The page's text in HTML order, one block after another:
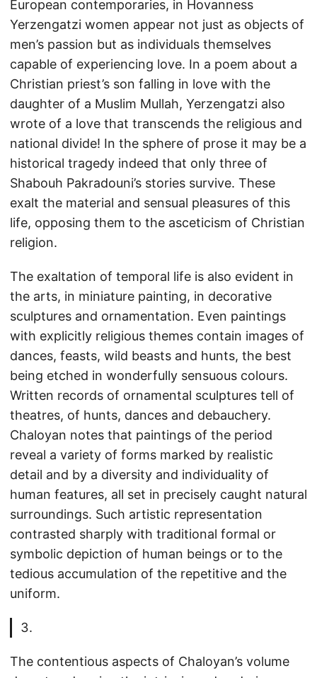
European contemporaries, in Hovanness
Yerzengatzi women appear not just as objects of
men’s passion but as individuals themselves
capable of experiencing love. In a poem about a
Christian priest’s son falling in love with the
daughter of a Muslim Mullah, Yerzengatzi also
wrote of a love that transcends the religious and
national divide! In the sphere of prose it may be a
historical tragedy indeed that only three of
Shabouh Pakradouni’s stories survive. These
exalt the material and sensual pleasures of this
life, opposing them to the asceticism of Christian
religion.
The exaltation of temporal life is also evident in
the arts, in miniature painting, in decorative
sculptures and ornamentation. Even paintings
with explicitly religious themes contain images of
dances, feasts, wild beasts and hunts, the best
being etched in wonderfully sensuous colours.
Written records of ornamental sculptures tell of
theatres, of hunts, dances and debauchery.
Chaloyan notes that paintings of the period
reveal a variety of forms marked by realistic
detail and by a diversity and individuality of
human features, all set in precisely caught natural
surroundings. Such artistic representation
contrasted sharply with traditional formal or
symbolic depiction of human beings or to the
tedious accumulation of the repetitive and the
uniform.
The contentious aspects of Chaloyan’s volume